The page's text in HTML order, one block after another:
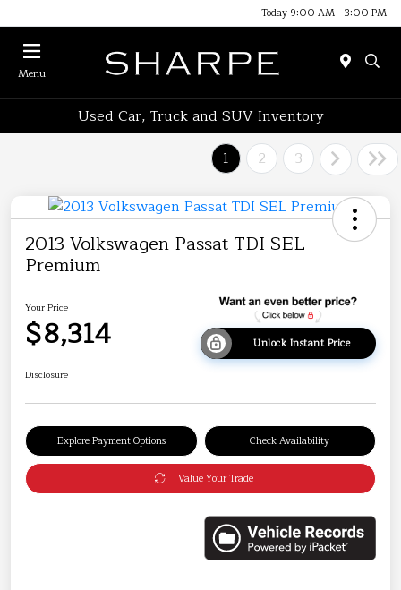
Today 9:00 AM - 3:00 PM
Menu
Used Car, Truck and SUV Inventory
1
2 3
2013 Volkswagen Passat TDI SEL
Premium
Your Price
$8,314 Unlock Instant Price
Disclosure
Explore Payment Options Check Availability
Value Your Trade